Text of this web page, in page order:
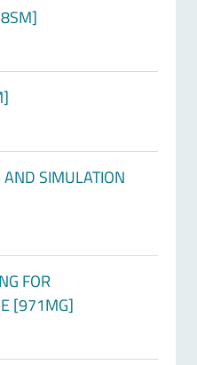
SIMULATION
FOR
[971MG]